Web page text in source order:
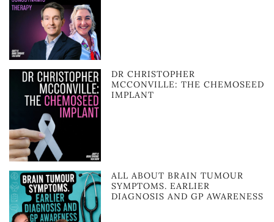
DR CHRISTOPHER
MCCONVILLE: THE CHEMOSEED
IMPLANT
ALL ABOUT BRAIN TUMOUR
SYMPTOMS. EARLIER
DIAGNOSIS AND GP AWARENESS